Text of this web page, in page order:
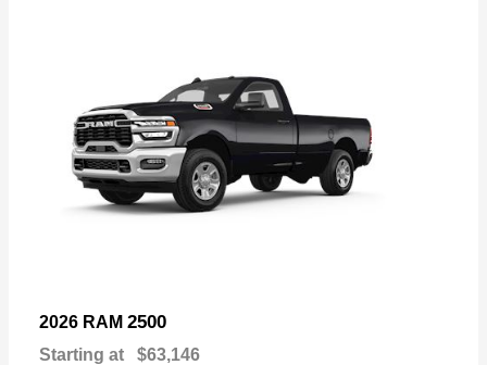
2026 RAM 2500
Starting at $63,146